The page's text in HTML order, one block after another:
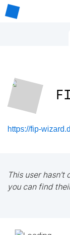
https://fip-
This user
you can find